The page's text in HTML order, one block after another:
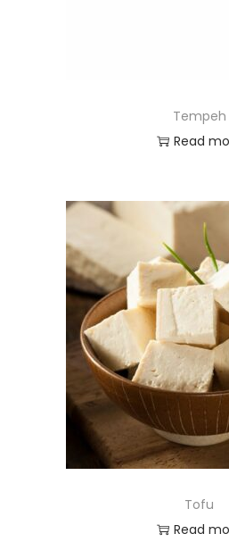
Tempeh
Read
Tofu
Read